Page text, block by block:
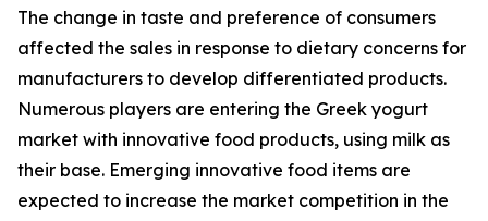
The change in taste and preference of consumers
affected the sales in response to dietary concerns for
manufacturers to develop differentiated products.
Numerous players are entering the Greek yogurt
market with innovative food products, using milk as
their base. Emerging innovative food items are
expected to increase the market competition in the